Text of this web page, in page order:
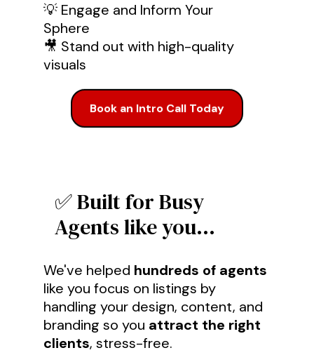
💡 Engage and Inform Your
Sphere
🎥 Stand out with high-quality
visuals
Book an Intro Call Today
✅ Built for Busy
Agents like you...
We've helped hundreds of agents
like you focus on listings by
handling your design, content, and
branding so you attract the right
clients, stress-free.